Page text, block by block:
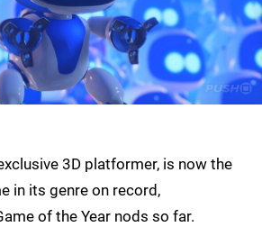
3D platformer, is now the
in its genre on record,
of the Year nods so far.